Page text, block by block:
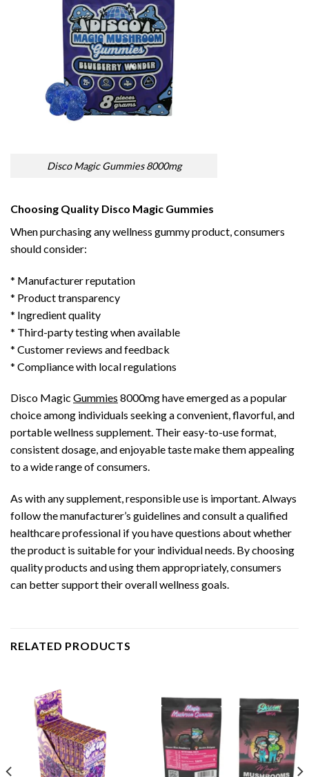
Disco Magic Gummies 8000mg
Choosing Quality Disco Magic Gummies
When purchasing any wellness gummy product, consumers
should consider:
* Manufacturer reputation
* Product transparency
* Ingredient quality
* Third-party testing when available
* Customer reviews and feedback
* Compliance with local regulations
Disco Magic Gummies 8000mg have emerged as a popular
choice among individuals seeking a convenient, flavorful, and
portable wellness supplement. Their easy-to-use format,
consistent dosage, and enjoyable taste make them appealing
to a wide range of consumers.
As with any supplement, responsible use is important. Always
follow the manufacturer’s guidelines and consult a qualified
healthcare professional if you have questions about whether
the product is suitable for your individual needs. By choosing
quality products and using them appropriately, consumers
can better support their overall wellness goals.
RELATED PRODUCTS